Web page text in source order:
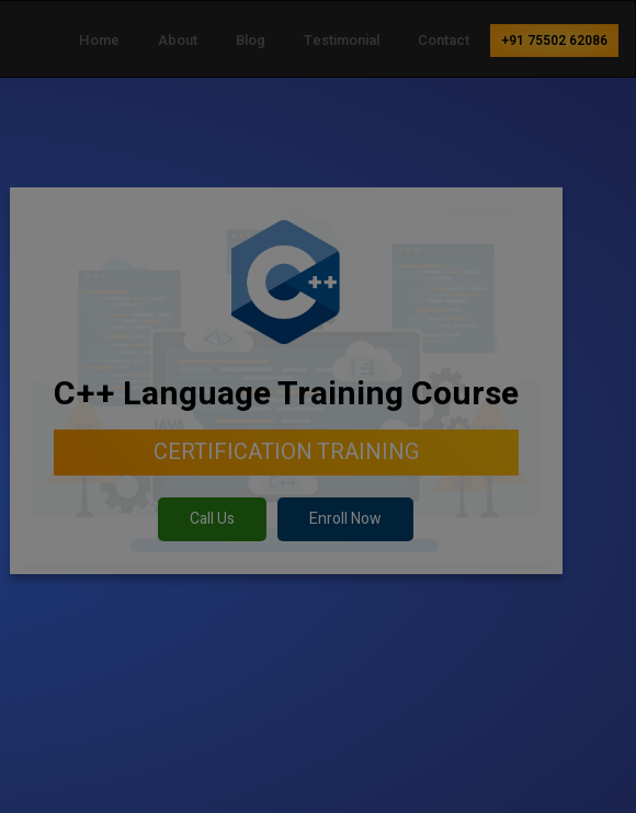
Home About Blog Testimonial Contact +91 75502 62086
C++ Language Training Course
CERTIFICATION TRAINING
Call Us Enroll Now